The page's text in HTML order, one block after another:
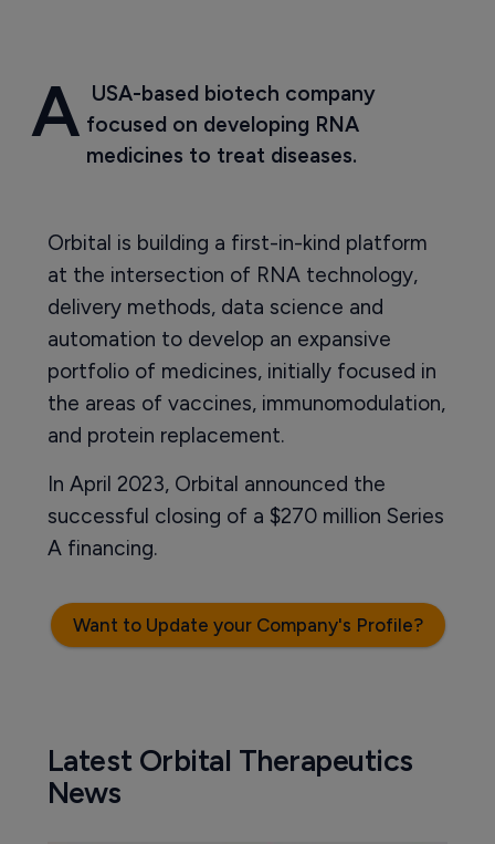
A USA-based biotech company
focused on developing RNA
medicines to treat diseases.
Orbital is building a first-in-kind platform
at the intersection of RNA technology,
delivery methods, data science and
automation to develop an expansive
portfolio of medicines, initially focused in
the areas of vaccines, immunomodulation,
and protein replacement.
In April 2023, Orbital announced the
successful closing of a $270 million Series
A financing.
Want to Update your Company's Profile?
Latest Orbital Therapeutics
News